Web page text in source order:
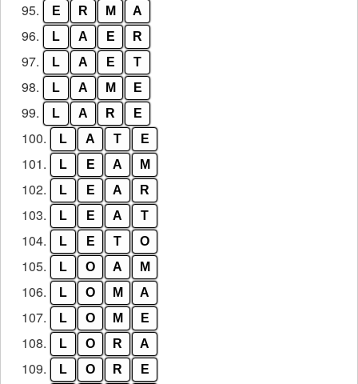
95. E R M A
96. L A E R
97. L A E T
98. L A M E
99. L A R E
100. L A T E
101. L E A M
102. L E A R
103. L E A T
104. L E T O
105. L O A M
106. L O M A
107. L O M E
108. L O R A
109. L O R E